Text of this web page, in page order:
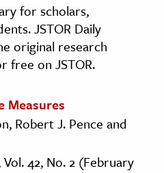
for scholars,
JSTOR Daily
original research
free on JSTOR.
Measures
Robert J. Pence and
42, No. 2 (February